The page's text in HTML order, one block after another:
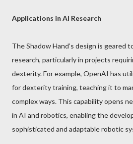
Applications in AI Research
The Shadow Hand’s design is geared
research, particularly in projects
dexterity. For example, OpenAI has
for dexterity training, teaching it to
complex ways. This capability opens
in AI and robotics, enabling the
sophisticated and adaptable robotic